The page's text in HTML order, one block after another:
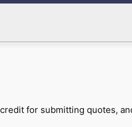
for submitting quotes,